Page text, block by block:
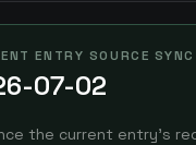
ENTRY SOURCE SYNC
07-02
the current entry's